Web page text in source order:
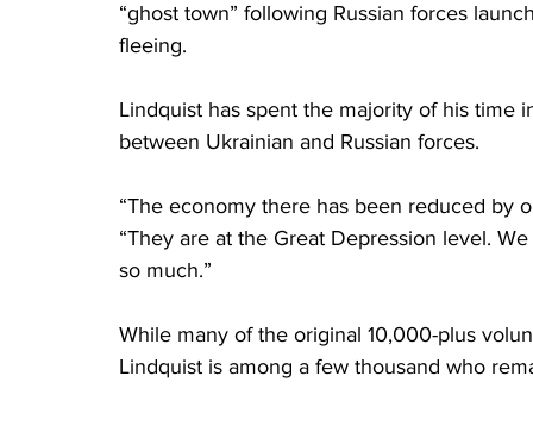
“ghost town” following Russian forces
fleeing.
Lindquist has spent the majority of his time
between Ukrainian and Russian forces.
“The economy there has been reduced by
“They are at the Great Depression level.
so much.”
While many of the original 10,000-plus
Lindquist is among a few thousand who